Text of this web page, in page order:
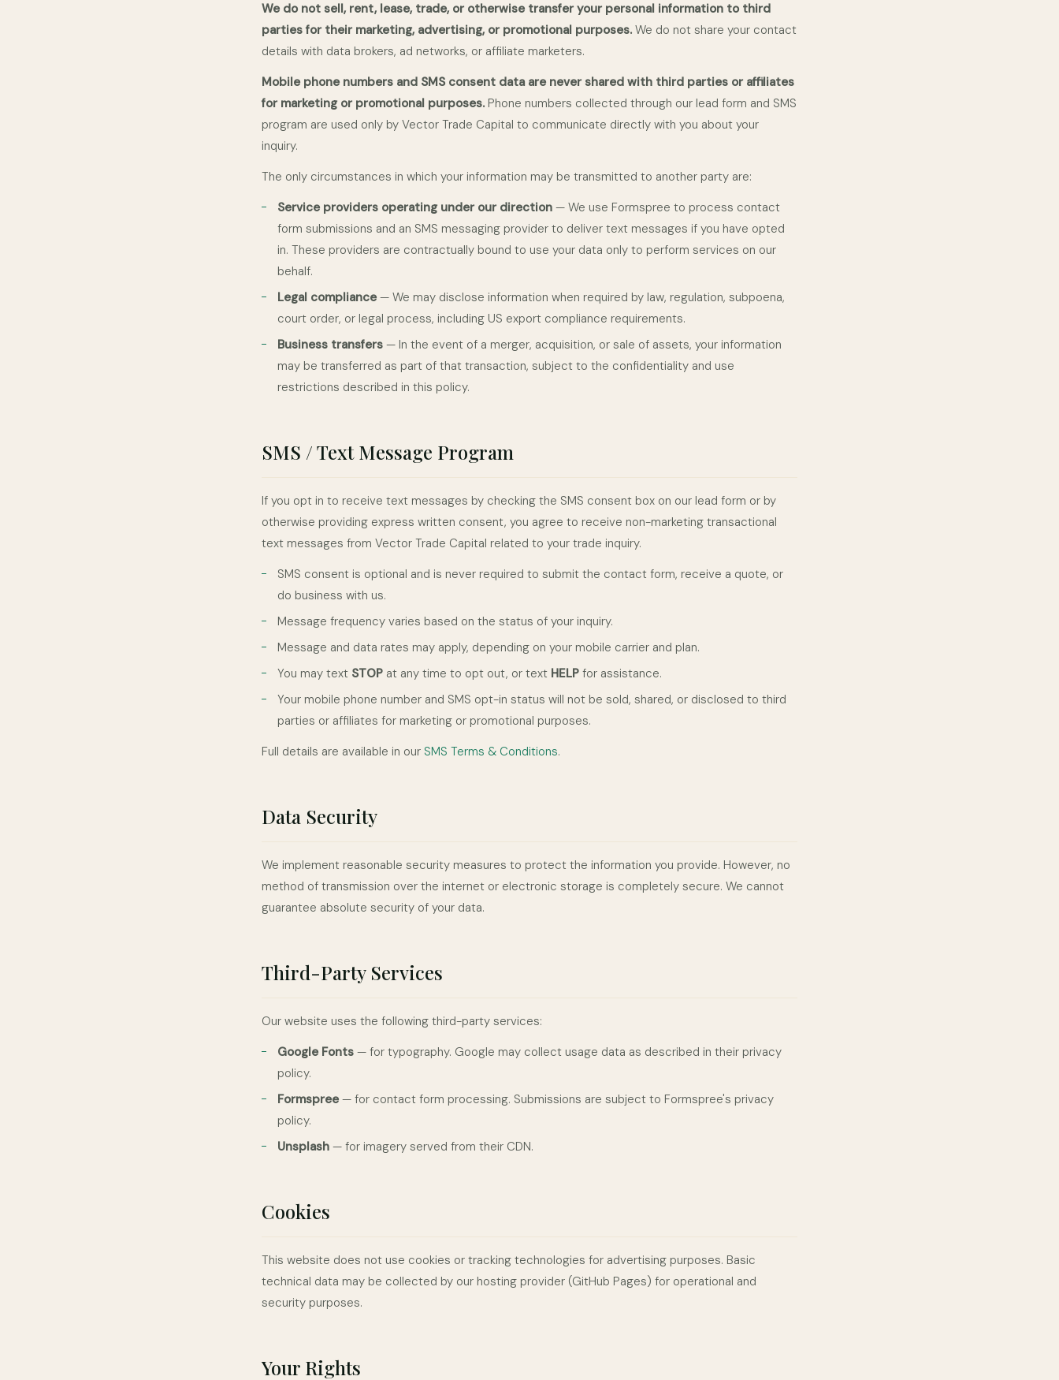
We do not sell, rent, lease, trade, or otherwise transfer your personal information to third
parties for their marketing, advertising, or promotional purposes. We do not share your contact
details with data brokers, ad networks, or affiliate marketers.
Mobile phone numbers and SMS consent data are never shared with third parties or affiliates
for marketing or promotional purposes. Phone numbers collected through our lead form and SMS
program are used only by Vector Trade Capital to communicate directly with you about your
inquiry.
The only circumstances in which your information may be transmitted to another party are:
Service providers operating under our direction — We use Formspree to process contact
form submissions and an SMS messaging provider to deliver text messages if you have opted
in. These providers are contractually bound to use your data only to perform services on our
behalf.
Legal compliance— We may disclose information when required by law, regulation, subpoena,
court order, or legal process, including US export compliance requirements.
Business transfers — In the event of a merger, acquisition, or sale of assets, your information
may be transferred as part of that transaction, subject to the confidentiality and use
restrictions described in this policy.
SMS / Text Message Program
If you opt in to receive text messages by checking the SMS consent box on our lead form or by
otherwise providing express written consent, you agree to receive non-marketing transactional
text messages from Vector Trade Capital related to your trade inquiry.
SMS consent is optional and is never required to submit the contact form, receive a quote, or
do business with us.
Message frequency varies based on the status of your inquiry.
Message and data rates may apply, depending on your mobile carrier and plan.
You may text STOP at any time to opt out, or text HELP for assistance.
Your mobile phone number and SMS opt-in status will not be sold, shared, or disclosed to third
parties or affiliates for marketing or promotional purposes.
Full details are available in our SMS Terms & Conditions.
Data Security
We implement reasonable security measures to protect the information you provide. However, no
method of transmission over the internet or electronic storage is completely secure. We cannot
guarantee absolute security of your data.
Third-Party Services
Our website uses the following third-party services:
Google Fonts — for typography. Google may collect usage data as described in their privacy
policy.
Formspree— for contact form processing. Submissions are subject to Formspree's privacy
policy.
Unsplash — for imagery served from their CDN.
Cookies
This website does not use cookies or tracking technologies for advertising purposes. Basic
technical data may be collected by our hosting provider (GitHub Pages) for operational and
security purposes.
Your Rights